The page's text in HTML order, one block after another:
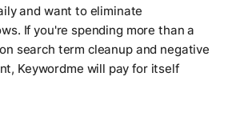
and want to eliminate
If you're spending more than a
search term cleanup and negative
Keywordme will pay for itself